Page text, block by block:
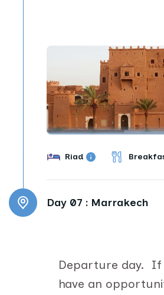
Riad
Day 07 : Marrakech
Departure day. If
have an